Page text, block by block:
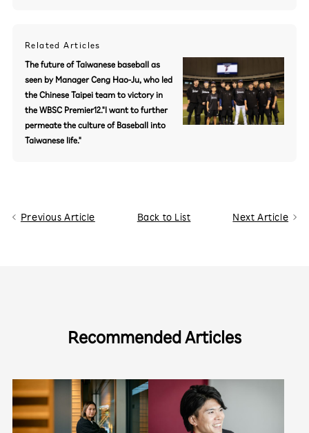
Related Articles
The future of Taiwanese baseball as
seen by Manager Ceng Hao-Ju, who led
the Chinese Taipei team to victory in
the WBSC Premier12."I want to further
permeate the culture of Baseball into
Taiwanese life."
Previous Article Back to List Next Article
Recommended Articles